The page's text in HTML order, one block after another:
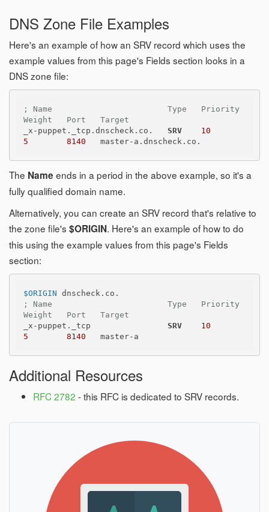
DNS Zone File Examples
Here's an example of how an SRV record which uses the
example values from this page's Fields section looks in a
DNS zone file:
; Name                        Type   Priority
Weight   Port   Target
_x-puppet._tcp.dnscheck.co. SRV
10
5
8140
The Name ends in a period in the above example, so it's a
fully qualified domain name.
Alternatively, you can create an SRV record that's relative to
the zone file's $ORIGIN. Here's an example of how to do
this using the example values from this page's Fields
section:
$ORIGIN
; Name                        Type   Priority
Weight   Port   Target
_x-puppet._tcp SRV
10
5
8140
Additional Resources
RFC 2782 - this RFC is dedicated to SRV records.